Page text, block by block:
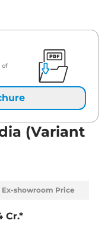
of
(Variant
Ex-showroom Price
Cr.*